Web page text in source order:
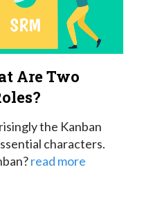
Are Two
the Kanban
characters.
read more